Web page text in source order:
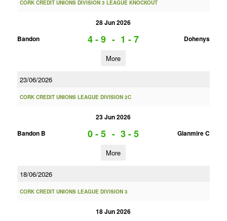
CORK CREDIT UNIONS DIVISION 3 LEAGUE KNOCKOUT
28 Jun 2026
Bandon
4 - 9 - 1 - 7 Dohenys
More
23/06/2026
CORK CREDIT UNIONS LEAGUE DIVISION 2C
23 Jun 2026
Bandon B
0 - 5 - 3 - 5 Glanmire C
More
18/06/2026
CORK CREDIT UNIONS LEAGUE DIVISION 3
18 Jun 2026